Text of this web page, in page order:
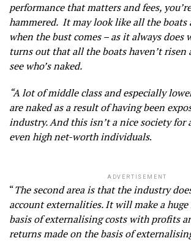
performance that matters and fees,
hammered. It may look like all the boats
when the bust comes – as it always does
turns out that all the boats haven’t risen
see who’s naked.
“A lot of middle class and especially
are naked as a result of having been
industry. And this isn’t a nice society for
even high net-worth individuals.
ADVERTISEMENT
“The second area is that the industry
account externalities. It will make a
basis of externalising costs with profits
returns made on the basis of